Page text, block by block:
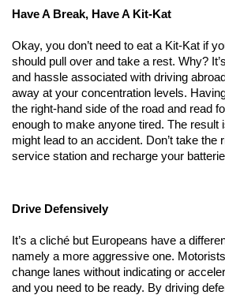
Have A Break, Have A Kit-Kat
Okay, you don’t need to eat a Kit-Kat if
should pull over and take a rest. Why?
and hassle associated with driving
away at your concentration levels.
the right-hand side of the road and read
enough to make anyone tired. The
might lead to an accident. Don’t take the
service station and recharge your
Drive Defensively
It’s a cliché but Europeans have a
namely a more aggressive one.
change lanes without indicating or
and you need to be ready. By driving